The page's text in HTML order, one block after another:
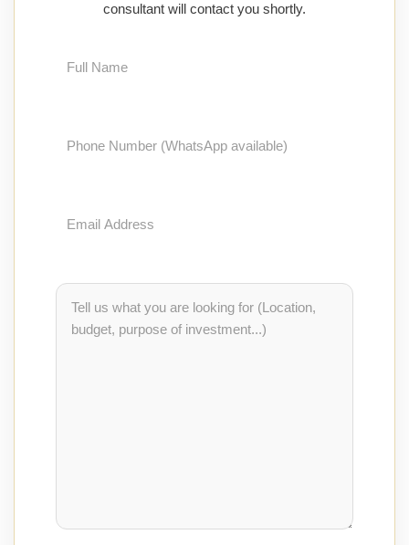
consultant will contact you shortly.